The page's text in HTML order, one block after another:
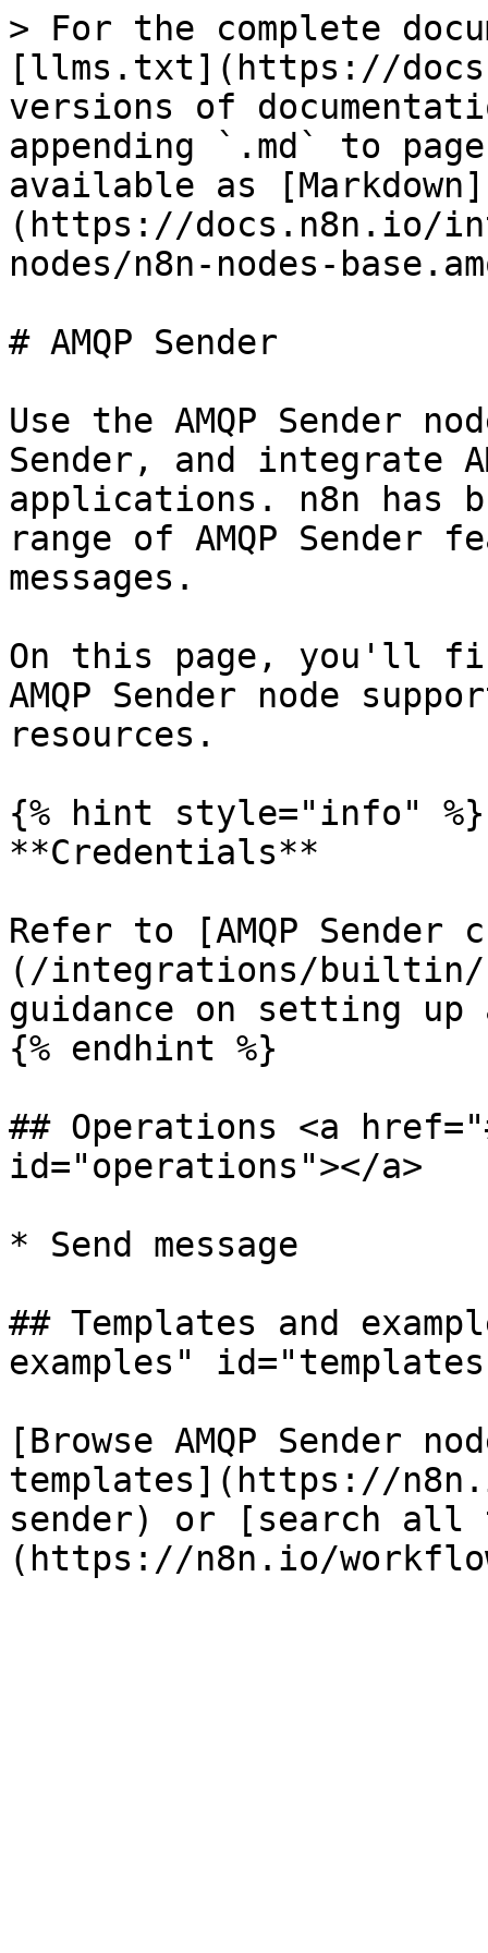
> For the complete
[llms.txt](https://
versions of
appending `.md` to
available as [Markdown]
(https://docs.n8n.io/
nodes/n8n-nodes-
# AMQP Sender
Use the AMQP Sender
Sender, and integrate
applications. n8n has
range of AMQP Sender
messages.
On this page, you'll
AMQP Sender node
resources.
{% hint style="info" %}
**Credentials**
Refer to [AMQP Sender
(/integrations/builtin/
guidance on setting
{% endhint %}
## Operations <a
id="operations"></a>
* Send message
## Templates and
examples"
[Browse AMQP Sender
templates](https://
sender) or [search all